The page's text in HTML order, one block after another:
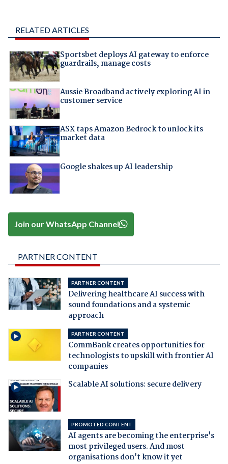
RELATED ARTICLES
Sportsbet deploys AI gateway to enforce
guardrails, manage costs
Aussie Broadband actively exploring AI in
customer service
ASX taps Amazon Bedrock to unlock its
market data
Google shakes up AI leadership
Join our WhatsApp Channel
PARTNER CONTENT
PARTNER CONTENT
Delivering healthcare AI success with
sound foundations and a systemic
approach
PARTNER CONTENT
CommBank creates opportunities for
technologists to upskill with frontier AI
companies
Scalable AI solutions: secure delivery
PROMOTED CONTENT
AI agents are becoming the enterprise's
most privileged users. And most
organisations don't know it yet